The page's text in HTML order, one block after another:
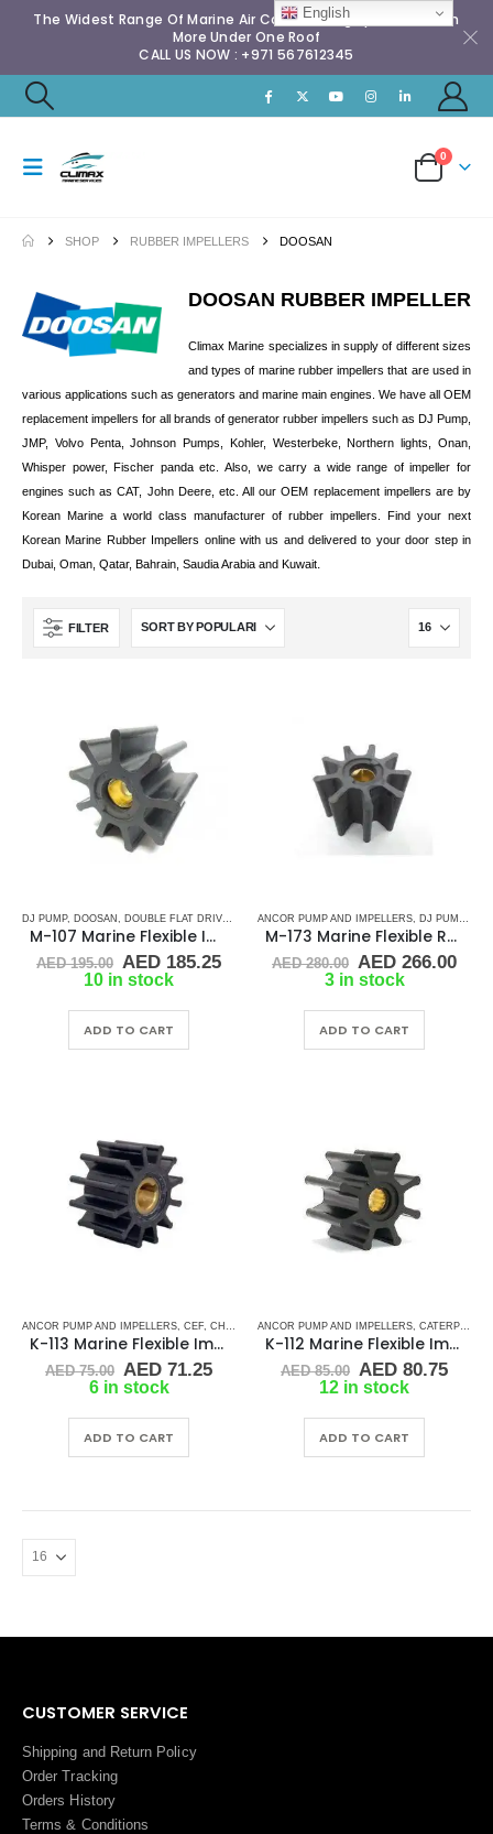
The Widest Range Of Marine Air Conditioning Spares & Much
More Under One Roof
CALL US NOW : +971 567612345
0
SHOP RUBBER IMPELLERS DOOSAN
DOOSAN RUBBER IMPELLER
Climax Marine specializes in supply of different sizes
and types of marine rubber impellers that are used in
various applications such as generators and marine main engines. We have all OEM
replacement impellers for all brands of generator rubber impellers such as DJ Pump,
JMP, Volvo Penta, Johnson Pumps, Kohler, Westerbeke, Northern lights, Onan,
Whisper power, Fischer panda etc. Also, we carry a wide range of impeller for
engines such as CAT, John Deere, etc. All our OEM replacement impellers are by
Korean Marine a world class manufacturer of rubber impellers. Find your next
Korean Marine Rubber Impellers online with us and delivered to your door step in
Dubai, Oman, Qatar, Bahrain, Saudia Arabia and Kuwait.
FILTER
DJ PUMP, DOOSAN DOUBLE FLAT DRIVE ( M - SERIES) ,JMP,RUBBER IMPELLERS
M-107 Marine Flexible Impeller
AED195.00 Original
price
AED 195.00.
AED185.25Current
AED 185.25.
10 in stock
ADD TO CART
ANCOR PUMP AND IMPELLERS DJ PUMP
M-173 Marine Flexible Rubber Impeller
AED280.00 Original
price
AED 280.00.
AED266.00
3 in stock
ADD TO CART
ANCOR PUMP AND IMPELLERS CEF CHRIS CRAFT ,DJ PUMP,DOOSAN JABSCO,JMP,
K-113 Marine Flexible Impeller
AED75.00 Original
price
AED 75.00.
AED71.25Current
AED 71.25.
6 in stock
ADD TO CART
ANCOR PUMP AND IMPELLERS CATERPILLAR
K-112 Marine Flexible Impeller
AED85.00 Original
price
AED 85.00.
AED80.75
12 in stock
ADD TO CART
CUSTOMER SERVICE
Shipping and Return Policy
Order Tracking
Orders History
Terms & Conditions
English